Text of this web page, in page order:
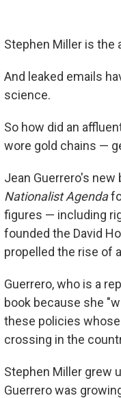
Stephen Miller is the
And leaked emails
science.
So how did an
wore gold chains —
Jean Guerrero's new
Nationalist Agenda
figures — including
founded the David
propelled the rise of
Guerrero, who is a
book because she
these policies
crossing in the
Stephen Miller grew
Guerrero was